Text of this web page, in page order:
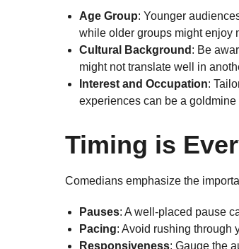
Age Group: Younger
while older groups might enjoy
Cultural Background : Be
might not translate well in
Interest and Occupation:
experiences can be a goldmine
Timing is
Comedians emphasize the
Pauses: A well-placed pause
Pacing: Avoid rushing through
Responsiveness: Gauge the